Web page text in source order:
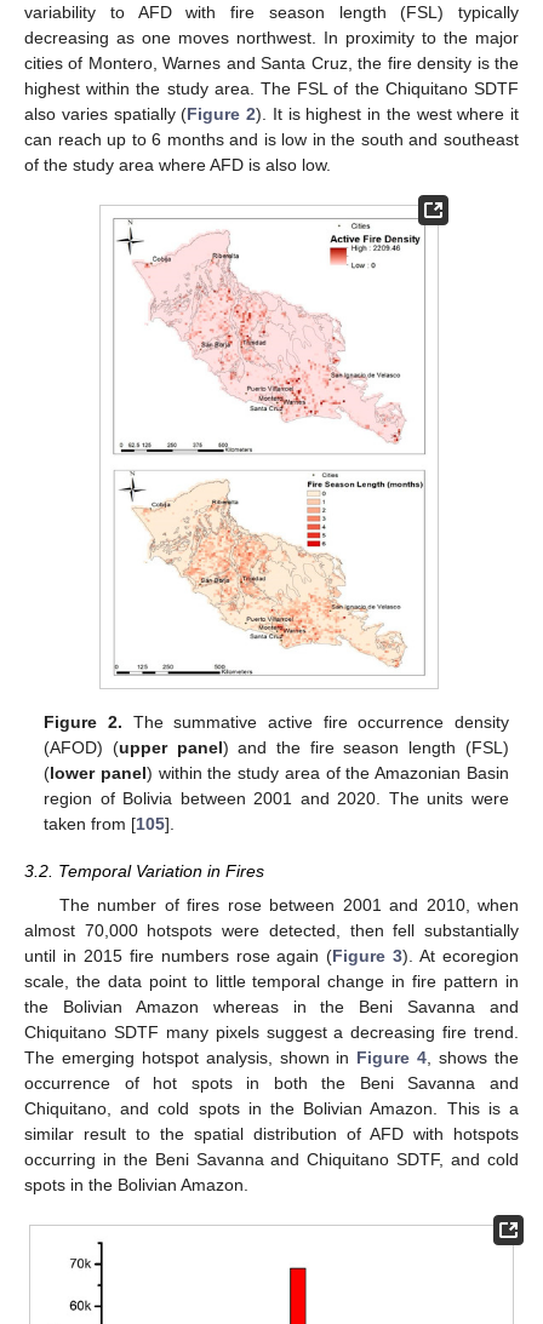
variability to AFD with fire season length (FSL) typically
decreasing as one moves northwest. In proximity to the major
cities of Montero, Warnes and Santa Cruz, the fire density is the
highest within the study area. The FSL of the Chiquitano SDTF
also varies spatially (Figure 2). It is highest in the west where it
can reach up to 6 months and is low in the south and southeast
of the study area where AFD is also low.
Figure 2. The summative active fire occurrence density
(AFOD) (upper panel) and the fire season length (FSL)
(lower panel) within the study area of the Amazonian Basin
region of Bolivia between 2001 and 2020. The units were
taken from [105].
3.2. Temporal Variation in Fires
The number of fires rose between 2001 and 2010, when
almost 70,000 hotspots were detected, then fell substantially
until in 2015 fire numbers rose again (Figure 3). At ecoregion
scale, the data point to little temporal change in fire pattern in
the Bolivian Amazon whereas in the Beni Savanna and
Chiquitano SDTF many pixels suggest a decreasing fire trend.
The emerging hotspot analysis, shown in Figure 4 , shows the
occurrence of hot spots in both the Beni Savanna and
Chiquitano, and cold spots in the Bolivian Amazon. This is a
similar result to the spatial distribution of AFD with hotspots
occurring in the Beni Savanna and Chiquitano SDTF, and cold
spots in the Bolivian Amazon.